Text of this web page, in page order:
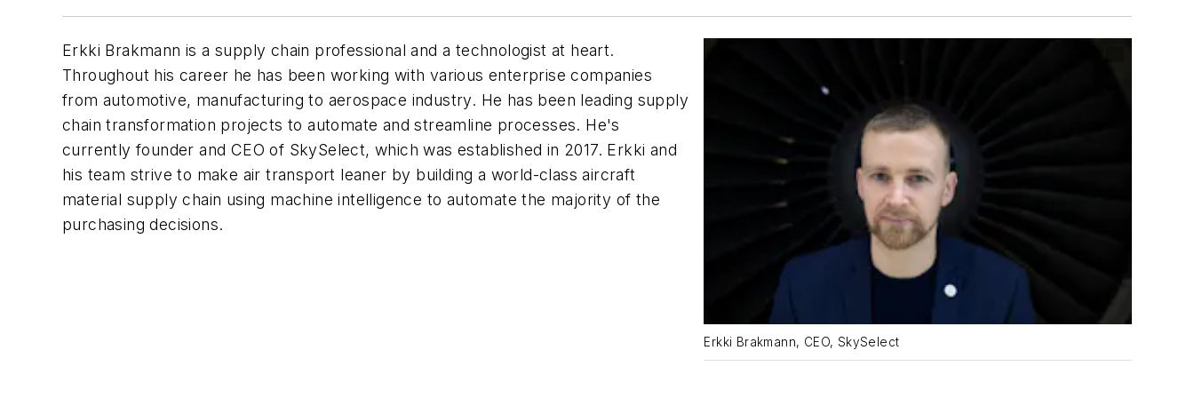
Erkki Brakmann, CEO, SkySelect
Erkki Brakmann is a supply chain professional and a technologist at heart.
Throughout his career he has been working with various enterprise companies
from automotive, manufacturing to aerospace industry. He has been leading supply
chain transformation projects to automate and streamline processes. He's
currently founder and CEO of SkySelect, which was established in 2017. Erkki and
his team strive to make air transport leaner by building a world-class aircraft
material supply chain using machine intelligence to automate the majority of the
purchasing decisions.